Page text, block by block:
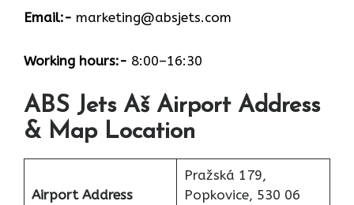
Email:- marketing@absjets.com
Working hours:- 8:00–16:30
ABS Jets Aš Airport Address
& Map Location
Airport Address
Pražská 179,
Popkovice, 530 06